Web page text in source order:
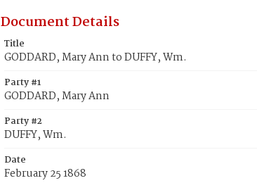
Document Details
Title
GODDARD, Mary Ann to DUFFY, Wm.
Party #1
GODDARD, Mary Ann
Party #2
DUFFY, Wm.
Date
February 25 1868